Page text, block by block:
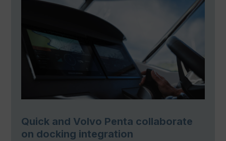
Quick and Volvo Penta collaborate
on docking integration